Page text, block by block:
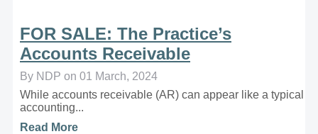
FOR SALE: The Practice’s
Accounts Receivable
By NDP on 01 March, 2024
While accounts receivable (AR) can appear like a typical
accounting...
Read More